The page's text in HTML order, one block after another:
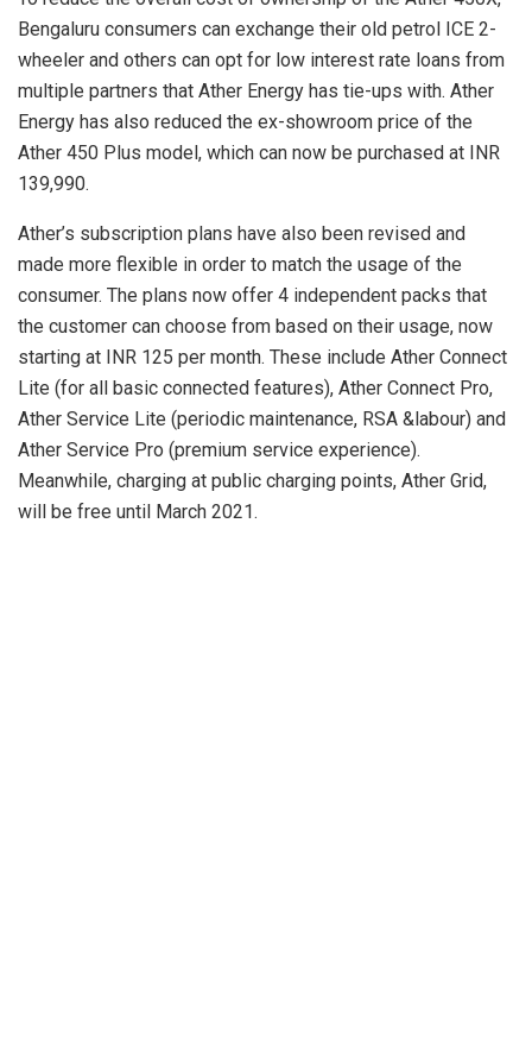
Bengaluru consumers can exchange their old petrol ICE 2-
wheeler and others can opt for low interest rate loans from
multiple partners that Ather Energy has tie-ups with. Ather
Energy has also reduced the ex-showroom price of the
Ather 450 Plus model, which can now be purchased at INR
139,990.
Ather’s subscription plans have also been revised and
made more flexible in order to match the usage of the
consumer. The plans now offer 4 independent packs that
the customer can choose from based on their usage, now
starting at INR 125 per month. These include Ather Connect
Lite (for all basic connected features), Ather Connect Pro,
Ather Service Lite (periodic maintenance, RSA &labour) and
Ather Service Pro (premium service experience).
Meanwhile, charging at public charging points, Ather Grid,
will be free until March 2021.